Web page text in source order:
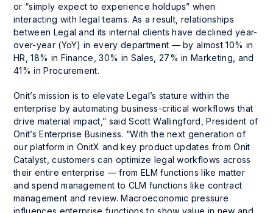
or “simply expect to experience holdups” when
interacting with legal teams. As a result, relationships
between Legal and its internal clients have declined year-
over-year (YoY) in every department — by almost 10% in
HR, 18% in Finance, 30% in Sales, 27% in Marketing, and
41% in Procurement.
Onit’s mission is to elevate Legal’s stature within the
enterprise by automating business-critical workflows that
drive material impact,” said Scott Wallingford, President of
Onit’s Enterprise Business. “With the next generation of
our platform in OnitX and key product updates from Onit
Catalyst, customers can optimize legal workflows across
their entire enterprise — from ELM functions like matter
and spend management to CLM functions like contract
management and review. Macroeconomic pressure